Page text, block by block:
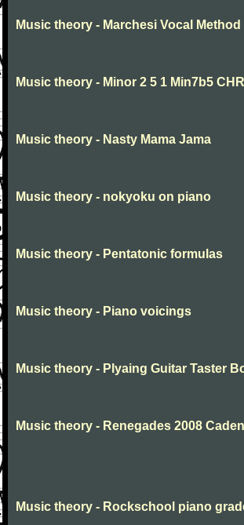
Music theory - Marchesi Vocal Method
Music theory - Minor 2 5 1 Min7b5
Music theory - Nasty Mama Jama
Music theory - nokyoku on piano
Music theory - Pentatonic formulas
Music theory - Piano voicings
Music theory - Plyaing Guitar Taster
Music theory - Renegades 2008
Music theory - Rockschool piano